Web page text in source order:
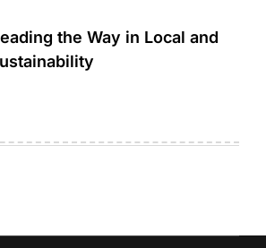
the Way in Local and